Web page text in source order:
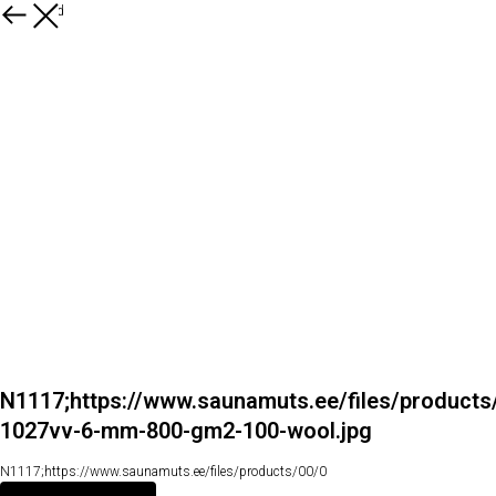
Kõik tooted
N1117;https://www.saunamuts.ee/files/
1027vv-6-mm-800-gm2-100-wool.jpg
N1117;https://www.saunamuts.ee/files/products/00/0